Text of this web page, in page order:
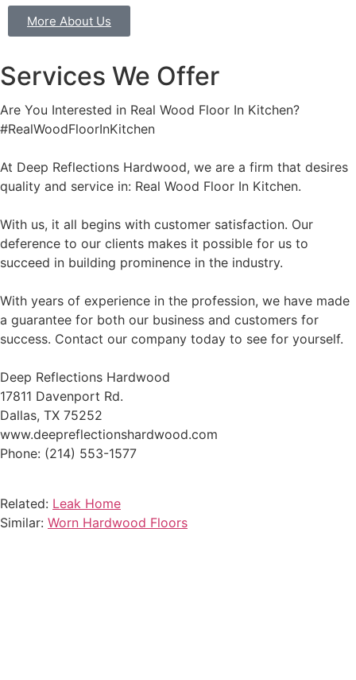
More About Us
Services We Offer
Are You Interested in Real Wood Floor In Kitchen?
#RealWoodFloorInKitchen
At Deep Reflections Hardwood, we are a firm that desires
quality and service in: Real Wood Floor In Kitchen.
With us, it all begins with customer satisfaction. Our
deference to our clients makes it possible for us to
succeed in building prominence in the industry.
With years of experience in the profession, we have made
a guarantee for both our business and customers for
success. Contact our company today to see for yourself.
Deep Reflections Hardwood
17811 Davenport Rd.
Dallas, TX 75252
www.deepreflectionshardwood.com
Phone: (214) 553-1577
Related: Leak Home
Similar: Worn Hardwood Floors